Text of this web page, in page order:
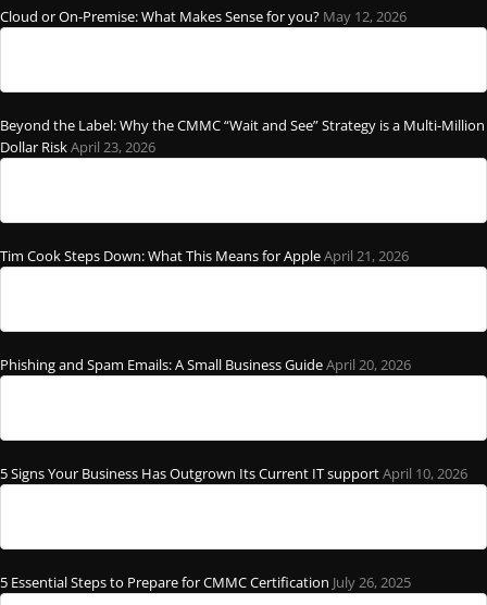
Cloud or On-Premise: What Makes Sense for you? May 12, 2026
Beyond the Label: Why the CMMC “Wait and See” Strategy is a Multi-Million
Dollar RiskApril 23, 2026
Tim Cook Steps Down: What This Means for AppleApril 21, 2026
Phishing and Spam Emails: A Small Business GuideApril 20, 2026
5 Signs Your Business Has Outgrown Its Current IT supportApril 10, 2026
5 Essential Steps to Prepare for CMMC Certification July 26, 2025